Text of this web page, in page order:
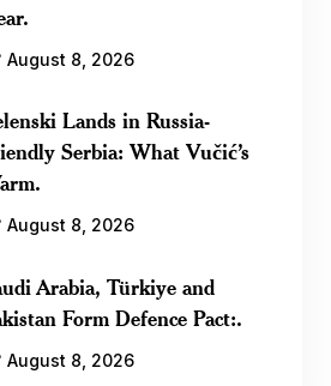
August 8, 2026
Lands in Russia-
Serbia: What Vučić’s
August 8, 2026
Arabia, Türkiye and
Form Defence Pact:.
August 8, 2026